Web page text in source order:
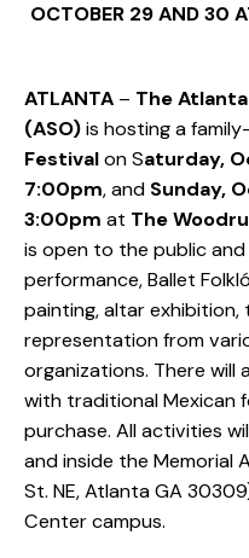
OCTOBER 29 AND 30
ATLANTA – The
(ASO)is hosting a
Festivalon Saturday,
7:00pm, and Sunday,
3:00pm at The
is open to the public and
performance, Ballet
painting, altar exhibition,
representation from
organizations. There
with traditional Mexican
purchase. All activities
and inside the Memorial
St. NE, Atlanta GA
Center campus.